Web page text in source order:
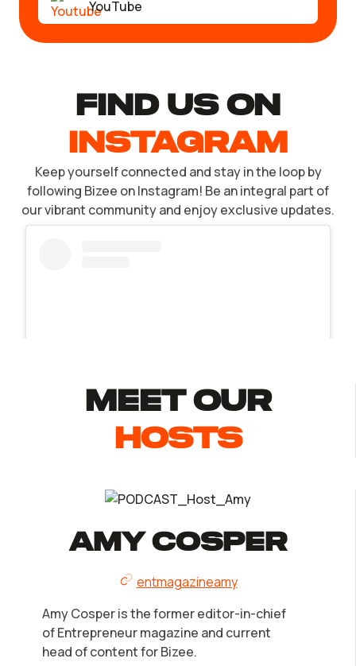
YouTube
find US ON
INSTAGRAM
Keep yourself connected and stay in the loop by
following Bizee on Instagram! Be an integral part of
our vibrant community and enjoy exclusive updates.
MEET Our
Hosts
Amy Cosper
entmagazineamy
Amy Cosper is the former editor-in-chief
of Entrepreneur magazine and current
head of content for Bizee.